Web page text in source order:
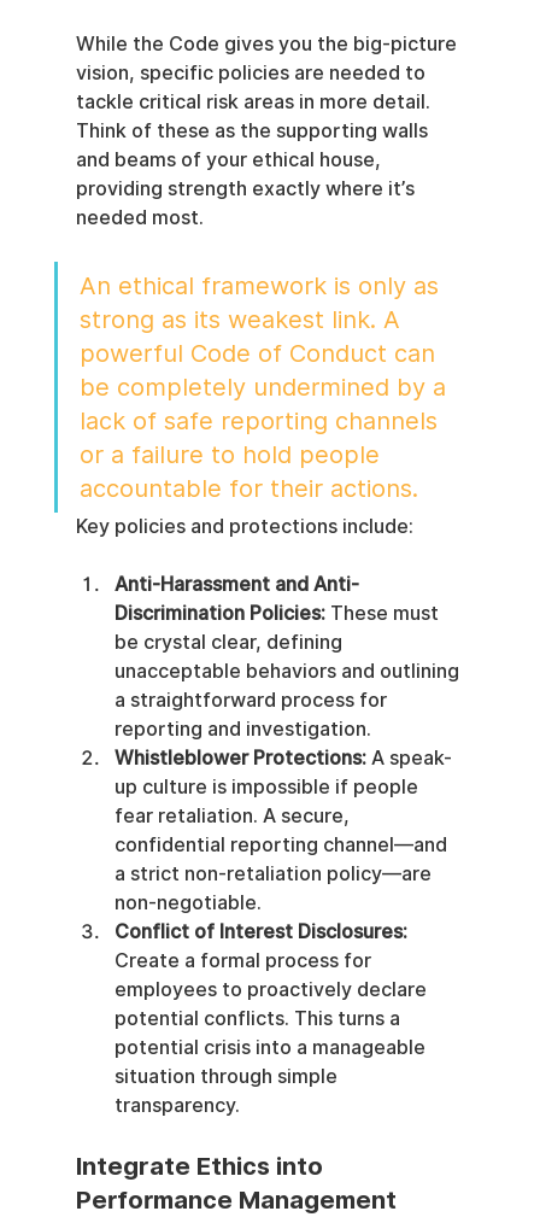
While the Code gives you the big-picture
vision, specific policies are needed to
tackle critical risk areas in more detail.
Think of these as the supporting walls
and beams of your ethical house,
providing strength exactly where it’s
needed most.
An ethical framework is only as
strong as its weakest link. A
powerful Code of Conduct can
be completely undermined by a
lack of safe reporting channels
or a failure to hold people
accountable for their actions.
Key policies and protections include:
Anti-Harassment and Anti-
Discrimination Policies: These must
be crystal clear, defining
unacceptable behaviors and outlining
a straightforward process for
reporting and investigation.
Whistleblower Protections: A speak-
up culture is impossible if people
fear retaliation. A secure,
confidential reporting channel—and
a strict non-retaliation policy—are
non-negotiable.
Conflict of Interest Disclosures:
Create a formal process for
employees to proactively declare
potential conflicts. This turns a
potential crisis into a manageable
situation through simple
transparency.
Integrate Ethics into
Performance Management